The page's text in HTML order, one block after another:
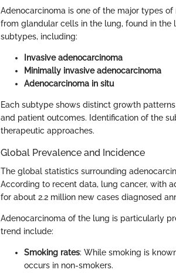
Adenocarcinoma is one of the major types
from glandular cells in the lung, found in the
subtypes, including:
Invasive adenocarcinoma
Minimally invasive adenocarcinoma
Adenocarcinoma in situ
Each subtype shows distinct growth
and patient outcomes. Identification of the
therapeutic approaches.
Global Prevalence and Incidence
The global statistics surrounding
According to recent data, lung cancer, with
for about 2.2 million new cases diagnosed
Adenocarcinoma of the lung is particularly
trend include:
Smoking rates: While smoking is
occurs in non-smokers.